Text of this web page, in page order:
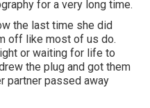
for a very long time.
the last time she did
off like most of us do.
or waiting for life to
the plug and got them
partner passed away